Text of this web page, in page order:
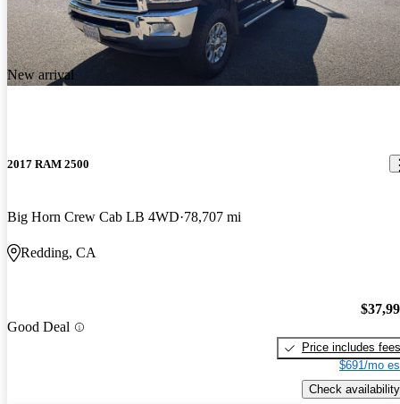
New arrival
2017 RAM 2500
Big Horn Crew Cab LB 4WD 78,707 mi
Redding, CA
Good Deal
Price includes fees
$691/mo
Check availability